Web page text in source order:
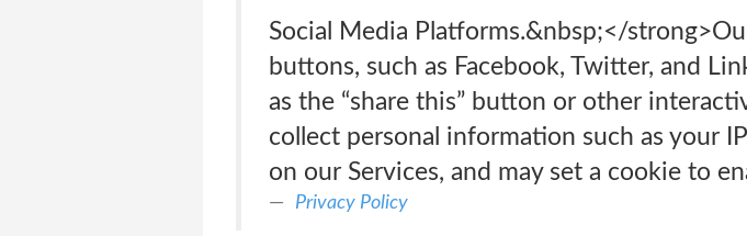
Social Media Platforms.&nbsp;</
buttons, such as Facebook, Twitter, and
as the “share this” button or other
collect personal information such as your
on our Services, and may set a cookie to
Privacy Policy